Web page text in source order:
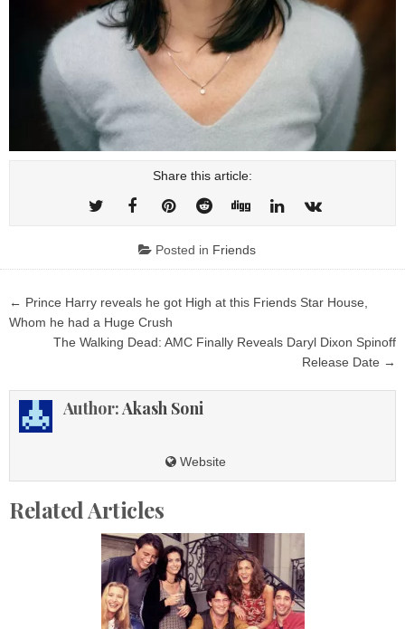
Share this article:
Posted in Friends
Post
navigation
← Prince Harry reveals he got High at this Friends Star House,
Whom he had a Huge Crush
The Walking Dead: AMC Finally Reveals Daryl Dixon Spinoff
Release Date →
Author: Akash Soni
Website
Related Articles